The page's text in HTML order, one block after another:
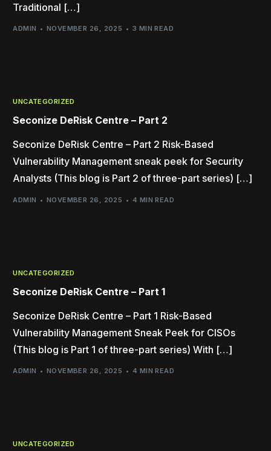
Traditional […]
ADMIN NOVEMBER 26, 2025 3 MIN READ
UNCATEGORIZED
Seconize DeRisk Centre – Part 2
Seconize DeRisk Centre – Part 2 Risk-Based
Vulnerability Management sneak peek for Security
Analysts (This blog is Part 2 of three-part series) […]
ADMIN NOVEMBER 26, 2025 4 MIN READ
UNCATEGORIZED
Seconize DeRisk Centre – Part 1
Seconize DeRisk Centre – Part 1 Risk-Based
Vulnerability Management Sneak Peek for CISOs
(This blog is Part 1 of three-part series) With […]
ADMIN NOVEMBER 26, 2025 4 MIN READ
UNCATEGORIZED